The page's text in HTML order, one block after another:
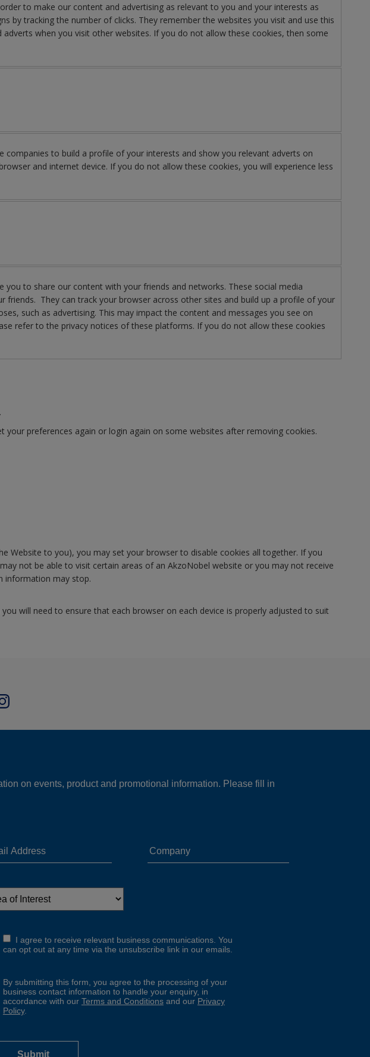
to make our content and advertising as relevant to you and your interests as
by tracking the number of clicks. They remember the websites you visit and use this
when you visit other websites. If you do not allow these cookies, then some
to build a profile of your interests and show you relevant adverts on
and internet device. If you do not allow these cookies, you will experience less
to share our content with your friends and networks. These social media
They can track your browser across other sites and build up a profile of your
such as advertising. This may impact the content and messages you see on
refer to the privacy notices of these platforms. If you do not allow these cookies
preferences again or login again on some websites after removing cookies.
Website to you), you may set your browser to disable cookies all together. If you
not be able to visit certain areas of an AkzoNobel website or you may not receive
information may stop.
will need to ensure that each browser on each device is properly adjusted to suit